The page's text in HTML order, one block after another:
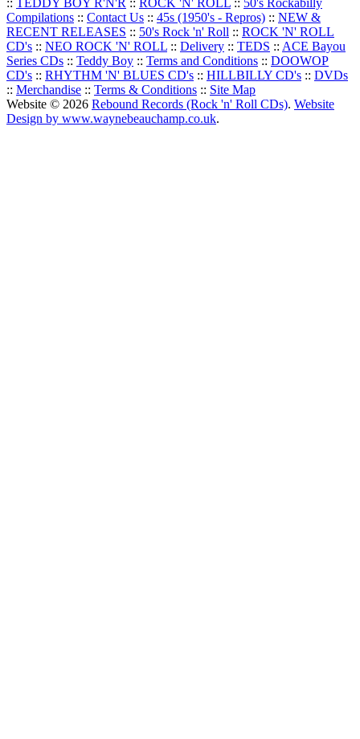
Compilations :: Contact Us :: 45s (1950's - Repros) :: NEW &
RECENT RELEASES :: 50's Rock 'n' Roll :: ROCK 'N' ROLL
CD's :: NEO ROCK 'N' ROLL :: Delivery :: TEDS :: ACE Bayou
Series CDs :: Teddy Boy :: Terms and Conditions :: DOOWOP
CD's :: RHYTHM 'N' BLUES CD's :: HILLBILLY CD's :: DVDs
:: Merchandise :: Terms & Conditions :: Site Map
Website © 2026 Rebound Records (Rock 'n' Roll CDs). Website
Design by www.waynebeauchamp.co.uk.